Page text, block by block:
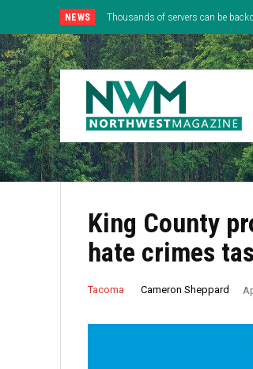
NEWS Thousands of servers can be
King County
hate crimes
Tacoma Cameron Sheppard